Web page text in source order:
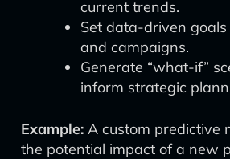
current trends.
Set data-driven
and campaigns.
Generate “what-if”
inform strategic
Example: A custom predictive
the potential impact of a new